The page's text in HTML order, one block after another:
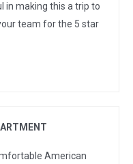
in making this a trip to
team for the 5 star
American